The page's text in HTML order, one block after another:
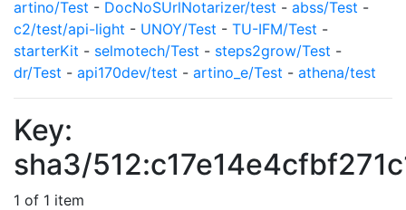
artino/Test - DocNoSUrlNotarizer/test - abss/Test -
c2/test/api-light - UNOY/Test - TU-IFM/Test -
starterKit - selmotech/Test - steps2grow/Test -
dr/Test - api170dev/test - artino_e/Test - athena/test
Key:
sha3/
1 of 1 item